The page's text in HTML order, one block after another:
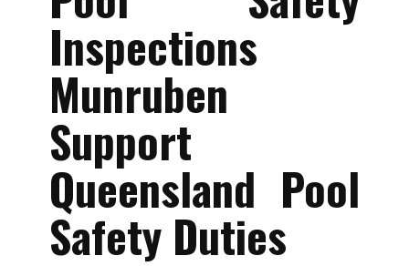
Inspections
Munruben
Support
Queensland Pool
Safety Duties